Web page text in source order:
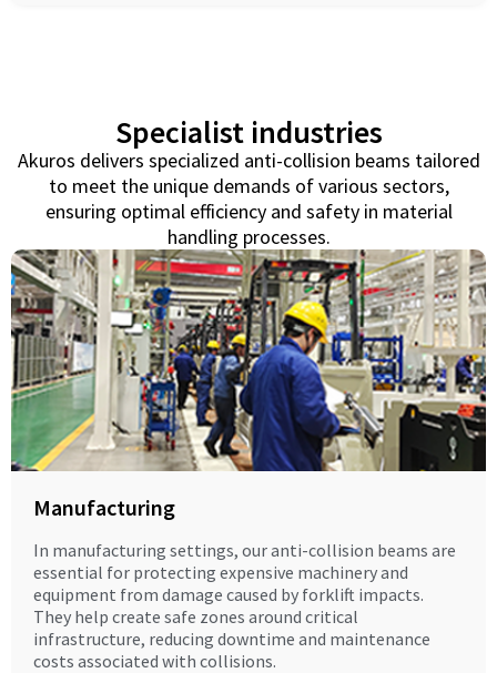
Specialist industries
Akuros delivers specialized anti-collision beams tailored
to meet the unique demands of various sectors,
ensuring optimal efficiency and safety in material
handling processes.
Manufacturing
In manufacturing settings, our anti-collision beams are
essential for protecting expensive machinery and
equipment from damage caused by forklift impacts.
They help create safe zones around critical
infrastructure, reducing downtime and maintenance
costs associated with collisions.